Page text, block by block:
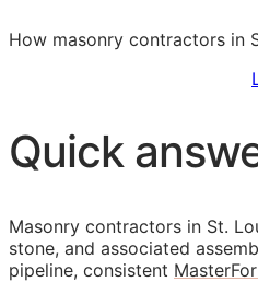
How masonry contractors in
Quick
Masonry contractors in St.
stone, and associated
pipeline, consistent